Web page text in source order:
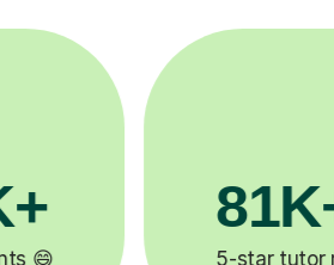
81K+
5-star tutor reviews ⭐